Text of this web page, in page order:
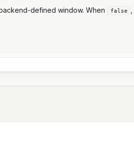
defined window. When false